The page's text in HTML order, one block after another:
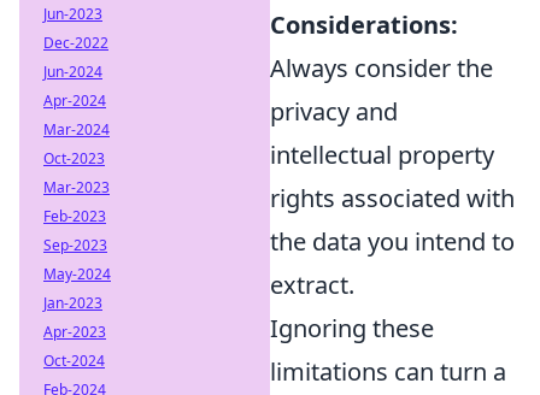
Considerations:
Always consider the
privacy and
intellectual property
rights associated with
the data you intend to
extract.
Ignoring these
limitations can turn a
Jun-2023
Dec-2022
Jun-2024
Apr-2024
Mar-2024
Oct-2023
Mar-2023
Feb-2023
Sep-2023
May-2024
Jan-2023
Apr-2023
Oct-2024
Feb-2024